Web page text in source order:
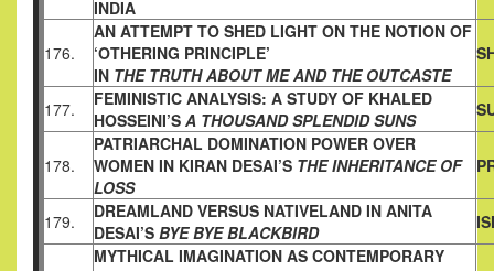
INDIA
176.
AN ATTEMPT TO SHED LIGHT ON THE NOTION OF
‘OTHERING PRINCIPLE’
IN THE TRUTH ABOUT ME AND THE OUTCASTE
177.
FEMINISTIC ANALYSIS: A STUDY OF KHALED
HOSSEINI’S A THOUSAND SPLENDID SUNS
178.
PATRIARCHAL DOMINATION POWER OVER
WOMEN IN KIRAN DESAI’S THE INHERITANCE OF
LOSS
179.
DREAMLAND VERSUS NATIVELAND IN ANITA
DESAI’S BYE BYE BLACKBIRD
MYTHICAL IMAGINATION AS CONTEMPORARY